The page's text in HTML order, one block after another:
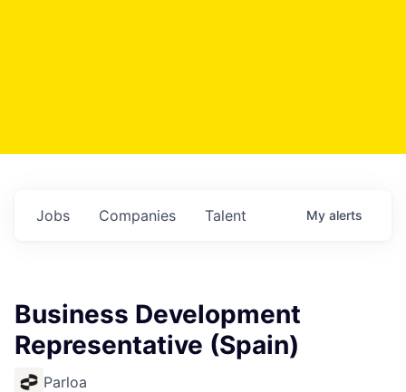
Jobs Companies Talent My alerts
Business Development
Representative (Spain)
Parloa